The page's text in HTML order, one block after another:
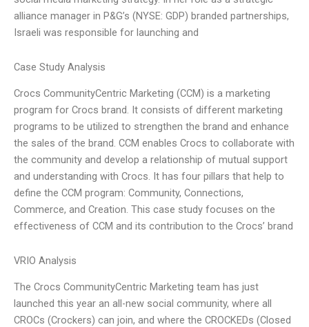
alliance manager in P&G’s (NYSE: GDP) branded partnerships,
Israeli was responsible for launching and
Case Study Analysis
Crocs CommunityCentric Marketing (CCM) is a marketing
program for Crocs brand. It consists of different marketing
programs to be utilized to strengthen the brand and enhance
the sales of the brand. CCM enables Crocs to collaborate with
the community and develop a relationship of mutual support
and understanding with Crocs. It has four pillars that help to
define the CCM program: Community, Connections,
Commerce, and Creation. This case study focuses on the
effectiveness of CCM and its contribution to the Crocs’ brand
VRIO Analysis
The Crocs CommunityCentric Marketing team has just
launched this year an all-new social community, where all
CROCs (Crockers) can join, and where the CROCKEDs (Closed